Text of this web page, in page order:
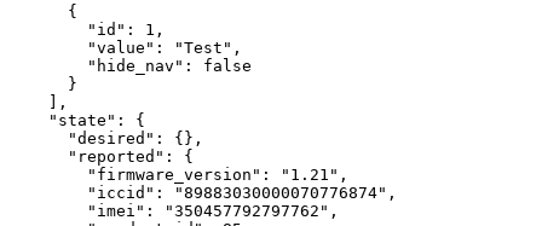
{
"id":
1,
"value":
"Test",
"hide_nav":
false
}
],
"state":
{
"desired":
{},
"reported":
{
"firmware_version":
"1.21",
"iccid":
"89883030000070776874",
"imei":
"350457792797762",